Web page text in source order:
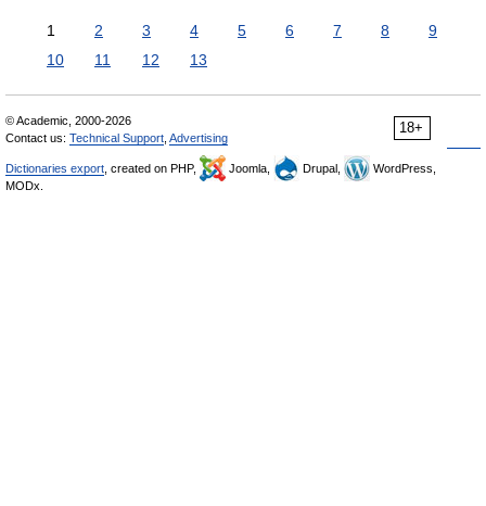
1 2 3 4 5 6 7 8
9
10
11 12 13
18+
© Academic, 2000-2026
Contact us: Technical Support Advertising
Dictionaries export , created on PHP, Joomla, Drupal,
WordPress,
MODx.